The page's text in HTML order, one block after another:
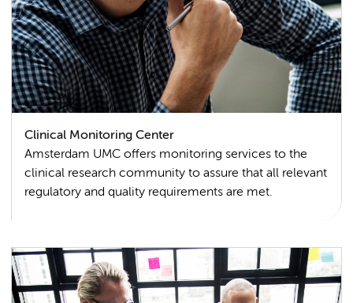
Clinical Monitoring Center
Amsterdam UMC offers monitoring services to the
clinical research community to assure that all relevant